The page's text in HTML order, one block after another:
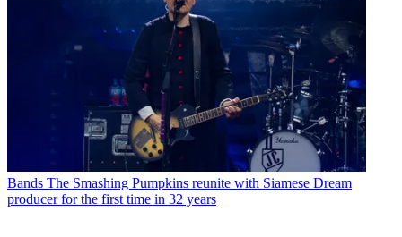
Bands The Smashing Pumpkins reunite with Siamese Dream
producer for the first time in 32 years